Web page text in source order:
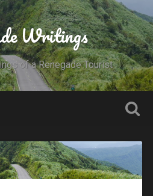
Writings
of a Renegade Tourist